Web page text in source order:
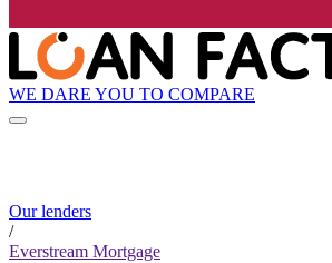
WE DARE YOU TO COMPARE
Our lenders
/
Everstream Mortgage